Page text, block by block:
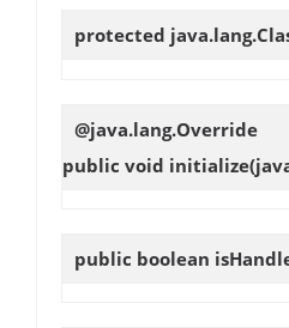
protected
@java.lang.Override
public void initialize
public boolean